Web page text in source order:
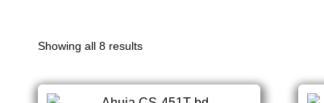
Showing all 8 results